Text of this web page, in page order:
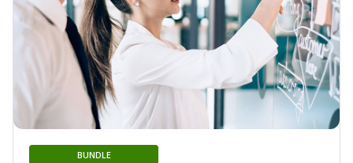
BUNDLE